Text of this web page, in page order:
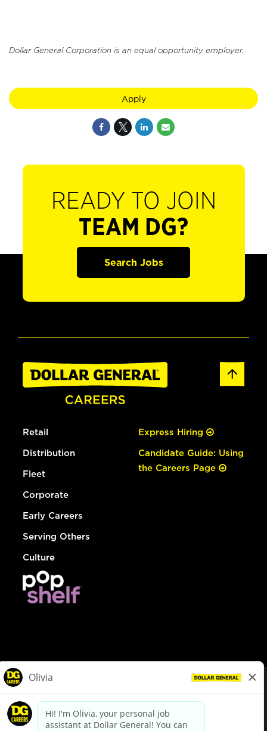
Dollar General Corporation is an equal opportunity employer.
Apply
READY TO JOIN
TEAM DG?
Search Jobs
Retail
Distribution
Fleet
Corporate
Early Careers
Serving Others
Culture
Express Hiring
Candidate Guide: Using
the Careers Page
dollargeneral.com|Privacy Policy|Terms & Conditions
Your Privacy Choices